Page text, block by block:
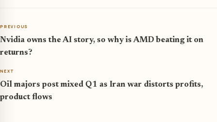
PREVIOUS
Nvidia owns the AI story, so why is AMD beating it on
returns?
NEXT
Oil majors post mixed Q1 as Iran war distorts profits,
product flows